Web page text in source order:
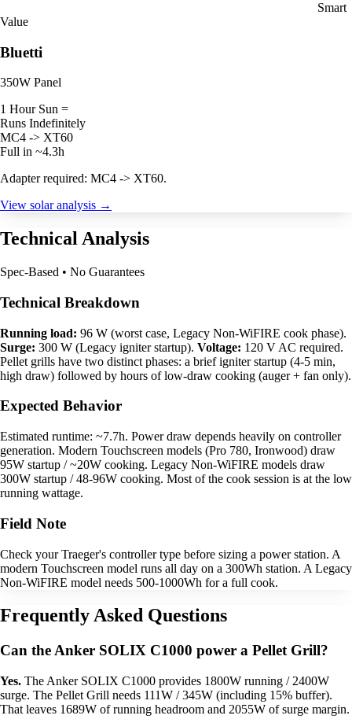
Smart
Value
Bluetti
350W Panel
1 Hour Sun =
Runs Indefinitely
MC4 -> XT60
Full in ~4.3h
Adapter required: MC4 -> XT60.
View solar analysis →
Technical Analysis
Spec-Based • No Guarantees
Technical Breakdown
Running load: 96 W (worst case, Legacy Non-WiFIRE cook phase).
Surge: 300 W (Legacy igniter startup). Voltage: 120 V AC required.
Pellet grills have two distinct phases: a brief igniter startup (4-5 min,
high draw) followed by hours of low-draw cooking (auger + fan only).
Expected Behavior
Estimated runtime: ~7.7h. Power draw depends heavily on controller
generation. Modern Touchscreen models (Pro 780, Ironwood) draw
95W startup / ~20W cooking. Legacy Non-WiFIRE models draw
300W startup / 48-96W cooking. Most of the cook session is at the low
running wattage.
Field Note
Check your Traeger's controller type before sizing a power station. A
modern Touchscreen model runs all day on a 300Wh station. A Legacy
Non-WiFIRE model needs 500-1000Wh for a full cook.
Frequently Asked Questions
Can the Anker SOLIX C1000 power a Pellet Grill?
Yes. The Anker SOLIX C1000 provides 1800W running / 2400W
surge. The Pellet Grill needs 111W / 345W (including 15% buffer).
That leaves 1689W of running headroom and 2055W of surge margin.